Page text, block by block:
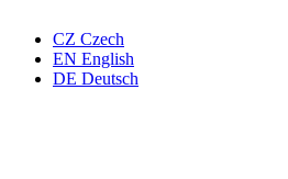
CZ Czech
EN English
DE Deutsch